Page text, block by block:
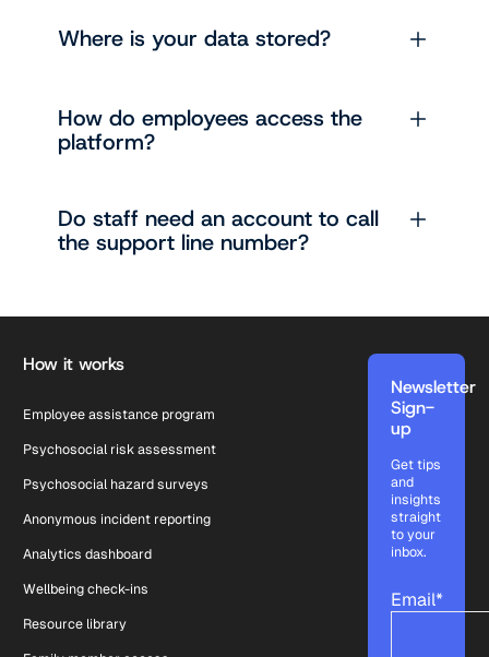
Where is your data stored?
How do employees access the
platform?
Do staff need an account to call
the support line number?
How it works
Employee assistance program
Psychosocial risk assessment
Psychosocial hazard surveys
Anonymous incident reporting
Analytics dashboard
Wellbeing check-ins
Resource library
Newsletter
Sign-
up
Get tips
and
insights
straight
to your
inbox.
Email*